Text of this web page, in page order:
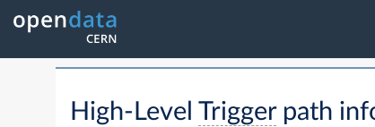
High-Level Triggerpath